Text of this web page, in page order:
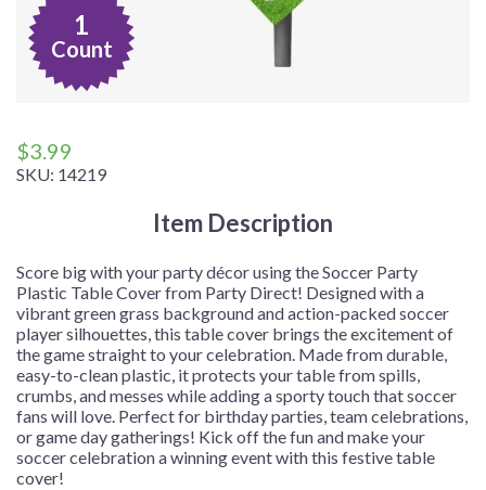
1
Count
$3.99
SKU: 14219
Item Description
Score big with your party décor using the Soccer Party
Plastic Table Cover from Party Direct! Designed with a
vibrant green grass background and action-packed soccer
player silhouettes, this table cover brings the excitement of
the game straight to your celebration. Made from durable,
easy-to-clean plastic, it protects your table from spills,
crumbs, and messes while adding a sporty touch that soccer
fans will love. Perfect for birthday parties, team celebrations,
or game day gatherings! Kick off the fun and make your
soccer celebration a winning event with this festive table
cover!